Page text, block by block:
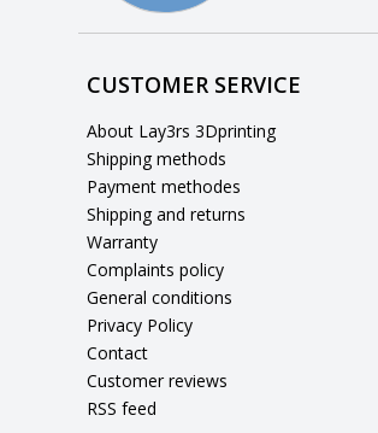
CUSTOMER SERVICE
About Lay3rs 3Dprinting
Shipping methods
Payment methodes
Shipping and returns
Warranty
Complaints policy
General conditions
Privacy Policy
Contact
Customer reviews
RSS feed